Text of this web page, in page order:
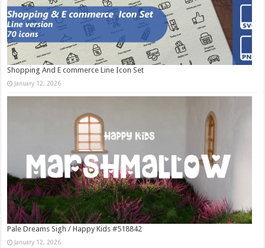
Shopping And E commerce Line Icon Set
January 12, 2026
Pale Dreams Sigh / Happy Kids #518842
January 12, 2026